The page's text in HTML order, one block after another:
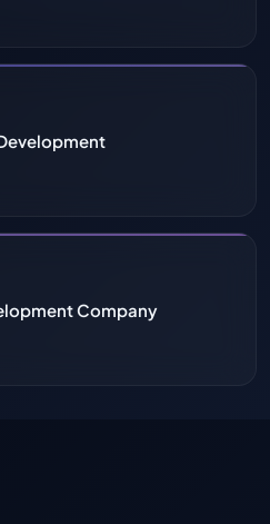
Company